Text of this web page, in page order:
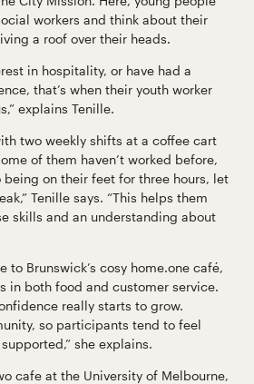
workers and think about their
a roof over their heads.
in hospitality, or have had a
that’s when their youth worker
explains Tenille.
two weekly shifts at a coffee cart
of them haven’t worked before,
being on their feet for three hours, let
Tenille says. “This helps them
skills and an understanding about
to Brunswick’s cosy home.one café,
in both food and customer service.
really starts to grow.
so participants tend to feel
she explains.
cafe at the University of Melbourne,